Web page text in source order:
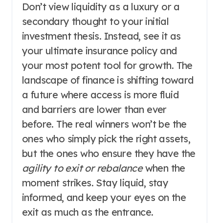
Don’t view liquidity as a luxury or a
secondary thought to your initial
investment thesis. Instead, see it as
your ultimate insurance policy and
your most potent tool for growth. The
landscape of finance is shifting toward
a future where access is more fluid
and barriers are lower than ever
before. The real winners won’t be the
ones who simply pick the right assets,
but the ones who ensure they have the
agility to exit or rebalancewhen the
moment strikes. Stay liquid, stay
informed, and keep your eyes on the
exit as much as the entrance.